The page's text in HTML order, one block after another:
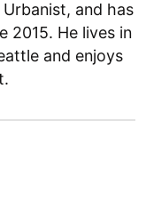
and has
2015. He lives in
and enjoys